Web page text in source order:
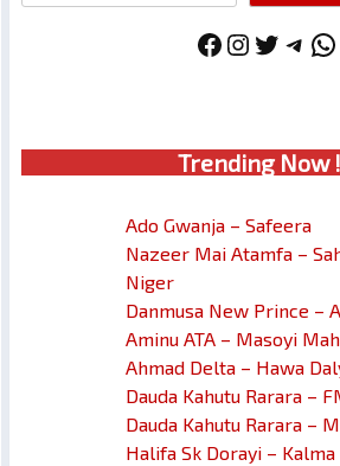
Facebook
Instagram
Twitter
Trending Now
Ado Gwanja – Safeera
Nazeer Mai Atamfa –
Niger
Danmusa New Prince –
Aminu ATA – Masoyi
Ahmad Delta – Hawa
Dauda Kahutu Rarara –
Dauda Kahutu Rarara –
Halifa Sk Dorayi – Kalma